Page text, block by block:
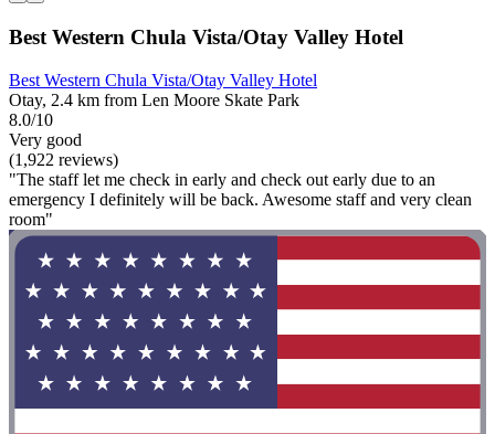
Best Western Chula Vista/Otay Valley Hotel
Best Western Chula Vista/Otay Valley Hotel
Otay, 2.4 km from Len Moore Skate Park
8.0/10
Very good
(1,922 reviews)
"The staff let me check in early and check out early due to an
emergency I definitely will be back. Awesome staff and very clean
room"